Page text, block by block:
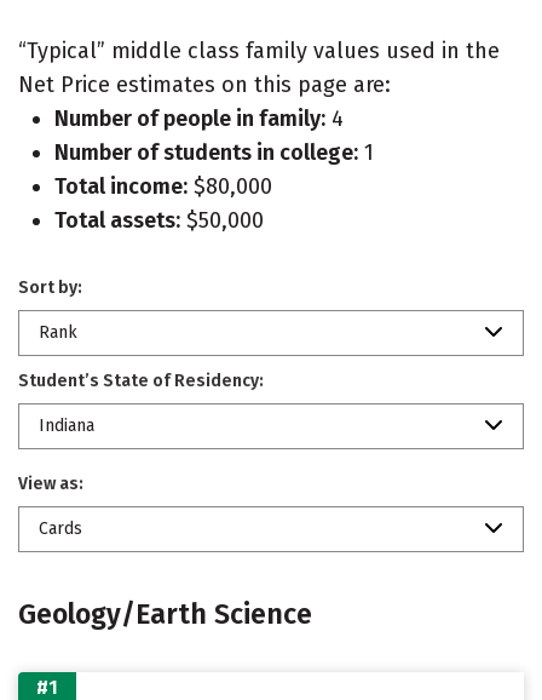
“Typical” middle class family values used in the
Net Price estimates on this page are:
Number of people in family: 4
Number of students in college: 1
Total income: $80,000
Total assets: $50,000
Sort by:
Rank
Student’s State of Residency:
Indiana
View as:
Cards
Geology/Earth Science
#1